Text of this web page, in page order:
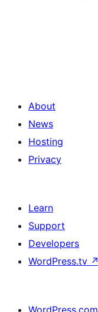
About
News
Hosting
Privacy
Learn
Support
Developers
WordPress.tv ↗
WordPress.com